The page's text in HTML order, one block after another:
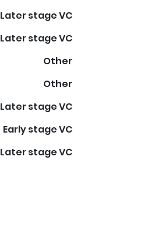
Later stage VC
Later stage VC
Other
Other
Later stage VC
Early stage VC
Later stage VC